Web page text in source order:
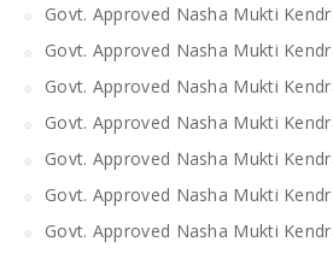
Govt. Approved Nasha Mukti
Govt. Approved Nasha Mukti
Govt. Approved Nasha Mukti
Govt. Approved Nasha Mukti
Govt. Approved Nasha Mukti
Govt. Approved Nasha Mukti
Govt. Approved Nasha Mukti